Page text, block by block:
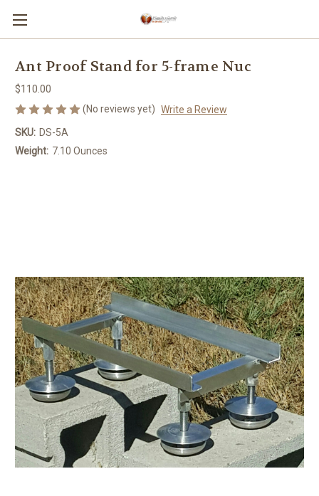
Ant Proof Stand for 5-frame Nuc
$110.00
(No reviews yet) Write a Review
SKU: DS-5A
Weight: 7.10 Ounces